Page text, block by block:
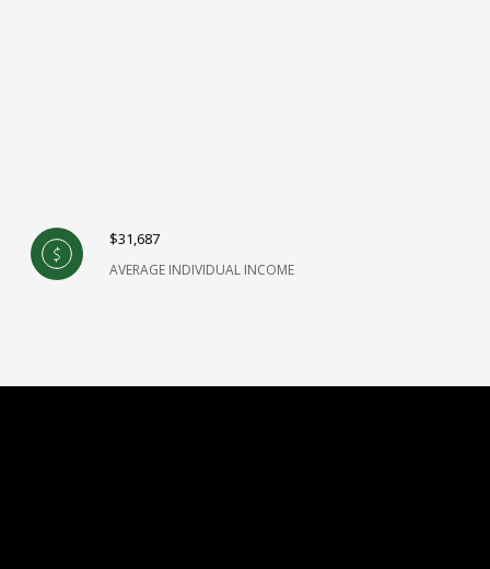
$31,687
AVERAGE INDIVIDUAL INCOME